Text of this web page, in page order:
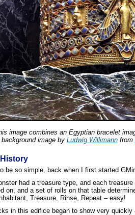
image combines an Egyptian bracelet
background image by Ludwig Willimannfrom
be so simple, back when I first started
had a treasure type, and each
on, and a set of rolls on that table
Treasure, Rinse, Repeat – easy!
in this edifice began to show very